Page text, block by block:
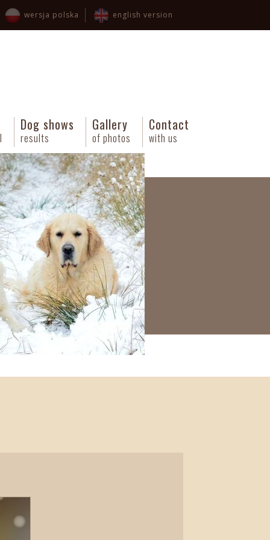
wersja polska english version
Dog shows
results
Gallery
of photos
Contact
with us